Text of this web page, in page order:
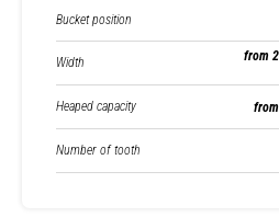
Bucket position
Width
from
Heaped capacity
Number of tooth